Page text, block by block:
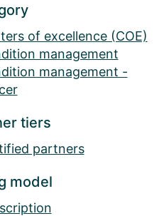
of excellence (COE)
management
management -
tiers
partners
model